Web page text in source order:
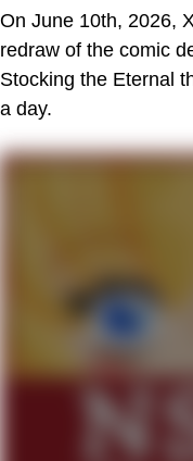
On June 10th, 2026, X
redraw of the comic
Stocking the Eternal
a day.